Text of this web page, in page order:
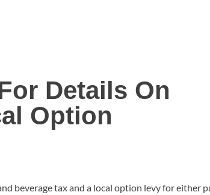
Details On
Option
beverage tax and a local option levy for either